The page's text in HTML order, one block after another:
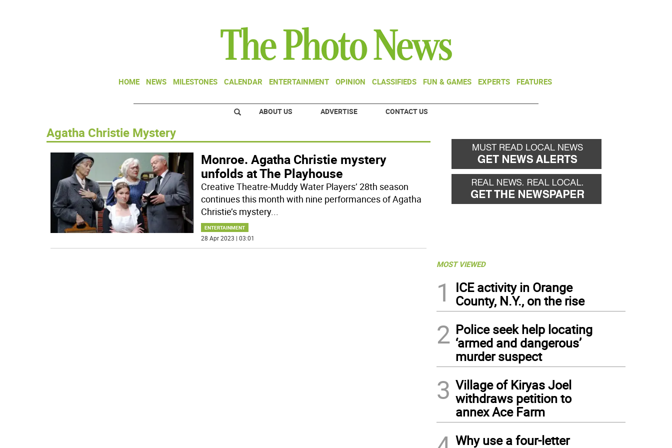
HOME NEWS MILESTONES CALENDAR ENTERTAINMENT OPINION CLASSIFIEDS FUN & GAMES EXPERTS FEATURES
ABOUT US ADVERTISE CONTACT US
Agatha Christie Mystery
Monroe. Agatha Christie mystery
unfolds at The Playhouse
Creative Theatre-Muddy Water Players’ 28th season
continues this month with nine performances of Agatha
Christie’s mystery...
ENTERTAINMENT
28 Apr 2023 | 03:01
MOST VIEWED
1
ICE activity in Orange
County, N.Y., on the rise
2 Police seek help locating
‘armed and dangerous’
murder suspect
3 Village of Kiryas Joel
withdraws petition to
annex Ace Farm
Why use a four-letter